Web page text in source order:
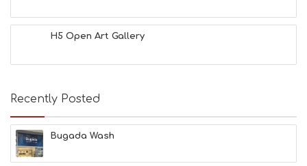
H5 Open Art Gallery
Recently Posted
Bugada Wash